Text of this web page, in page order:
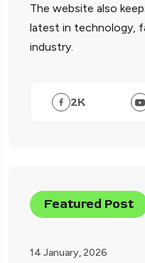
The website also
latest in technology,
industry.
2K
Featured Post
14 January, 2026